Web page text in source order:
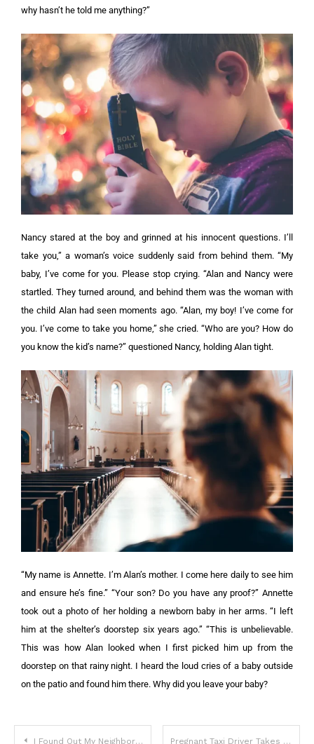
why hasn’t he told me anything?”
Nancy stared at the boy and grinned at his innocent questions. I’ll
take you,” a woman’s voice suddenly said from behind them. “My
baby, I’ve come for you. Please stop crying. “Alan and Nancy were
startled. They turned around, and behind them was the woman with
the child Alan had seen moments ago. “Alan, my boy! I’ve come for
you. I’ve come to take you home,” she cried.“Who are you? How do
you know the kid’s name?” questioned Nancy, holding Alan tight.
“My name is Annette. I’m Alan’s mother. I come here daily to see him
and ensure he’s fine.” “Your son? Do you have any proof?”Annette
took out a photo of her holding a newborn baby in her arms. “I left
him at the shelter’s doorstep six years ago.” “This is unbelievable.
This was how Alan looked when I first picked him up from the
doorstep on that rainy night. I heard the loud cries of a baby outside
on the patio and found him there. Why did you leave your baby?
I Found Out My Neighbors Secretly Used My Hot Tub for a Year – I Taught Them a Lesson They Won’t Forget Pregnant Taxi Driver Takes a Homeless Man to the Hospital — Next Morning She Sees a Motorcade of SUVs Outside Her Window